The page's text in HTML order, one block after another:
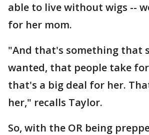
able to live without wigs --
for her mom.
"And that's something that
wanted, that people take
that's a big deal for her.
her," recalls Taylor.
So, with the OR being